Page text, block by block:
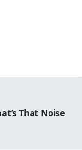
That Noise